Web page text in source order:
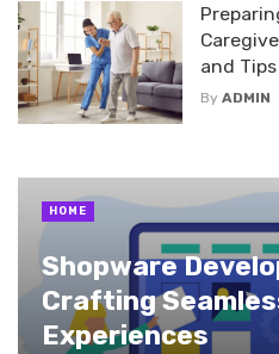
and Tips
By ADMIN
Shopware
Crafting
Experiences
HOME